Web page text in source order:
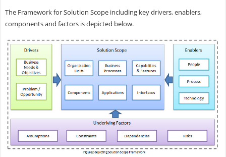
The Framework for Solution Scope including key drivers, enablers,
components and factors is depicted below.